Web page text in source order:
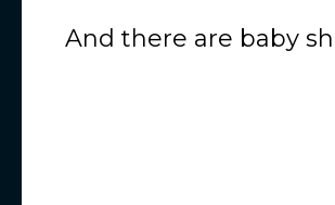
And there are baby